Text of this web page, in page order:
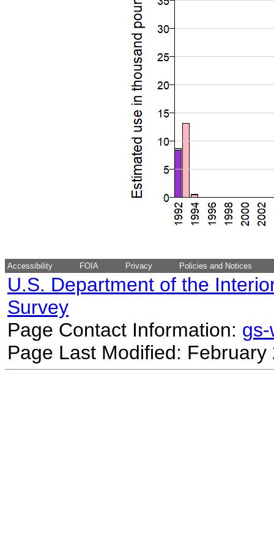
Accessibility FOIA Privacy Policies and Notices
U.S. Department of the
Survey
Page Contact Information:
Page Last Modified: